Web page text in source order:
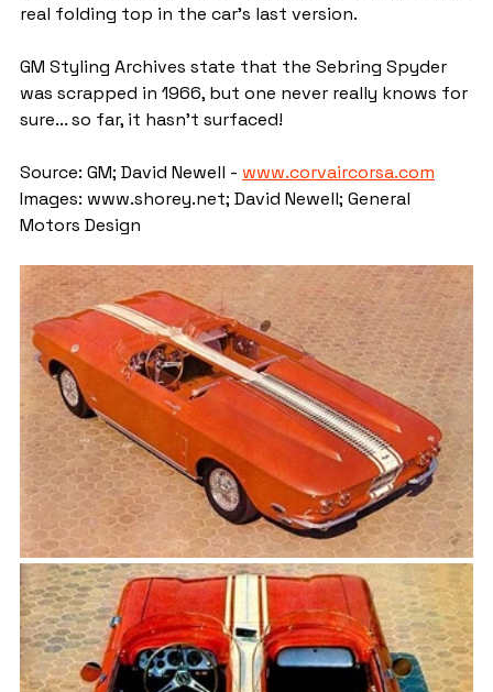
real folding top in the car's last version.
GM Styling Archives state that the Sebring Spyder
was scrapped in 1966, but one never really knows for
sure... so far, it hasn't surfaced!
Source: GM; David Newell - www.corvaircorsa.com
Images: www.shorey.net; David Newell; General
Motors Design